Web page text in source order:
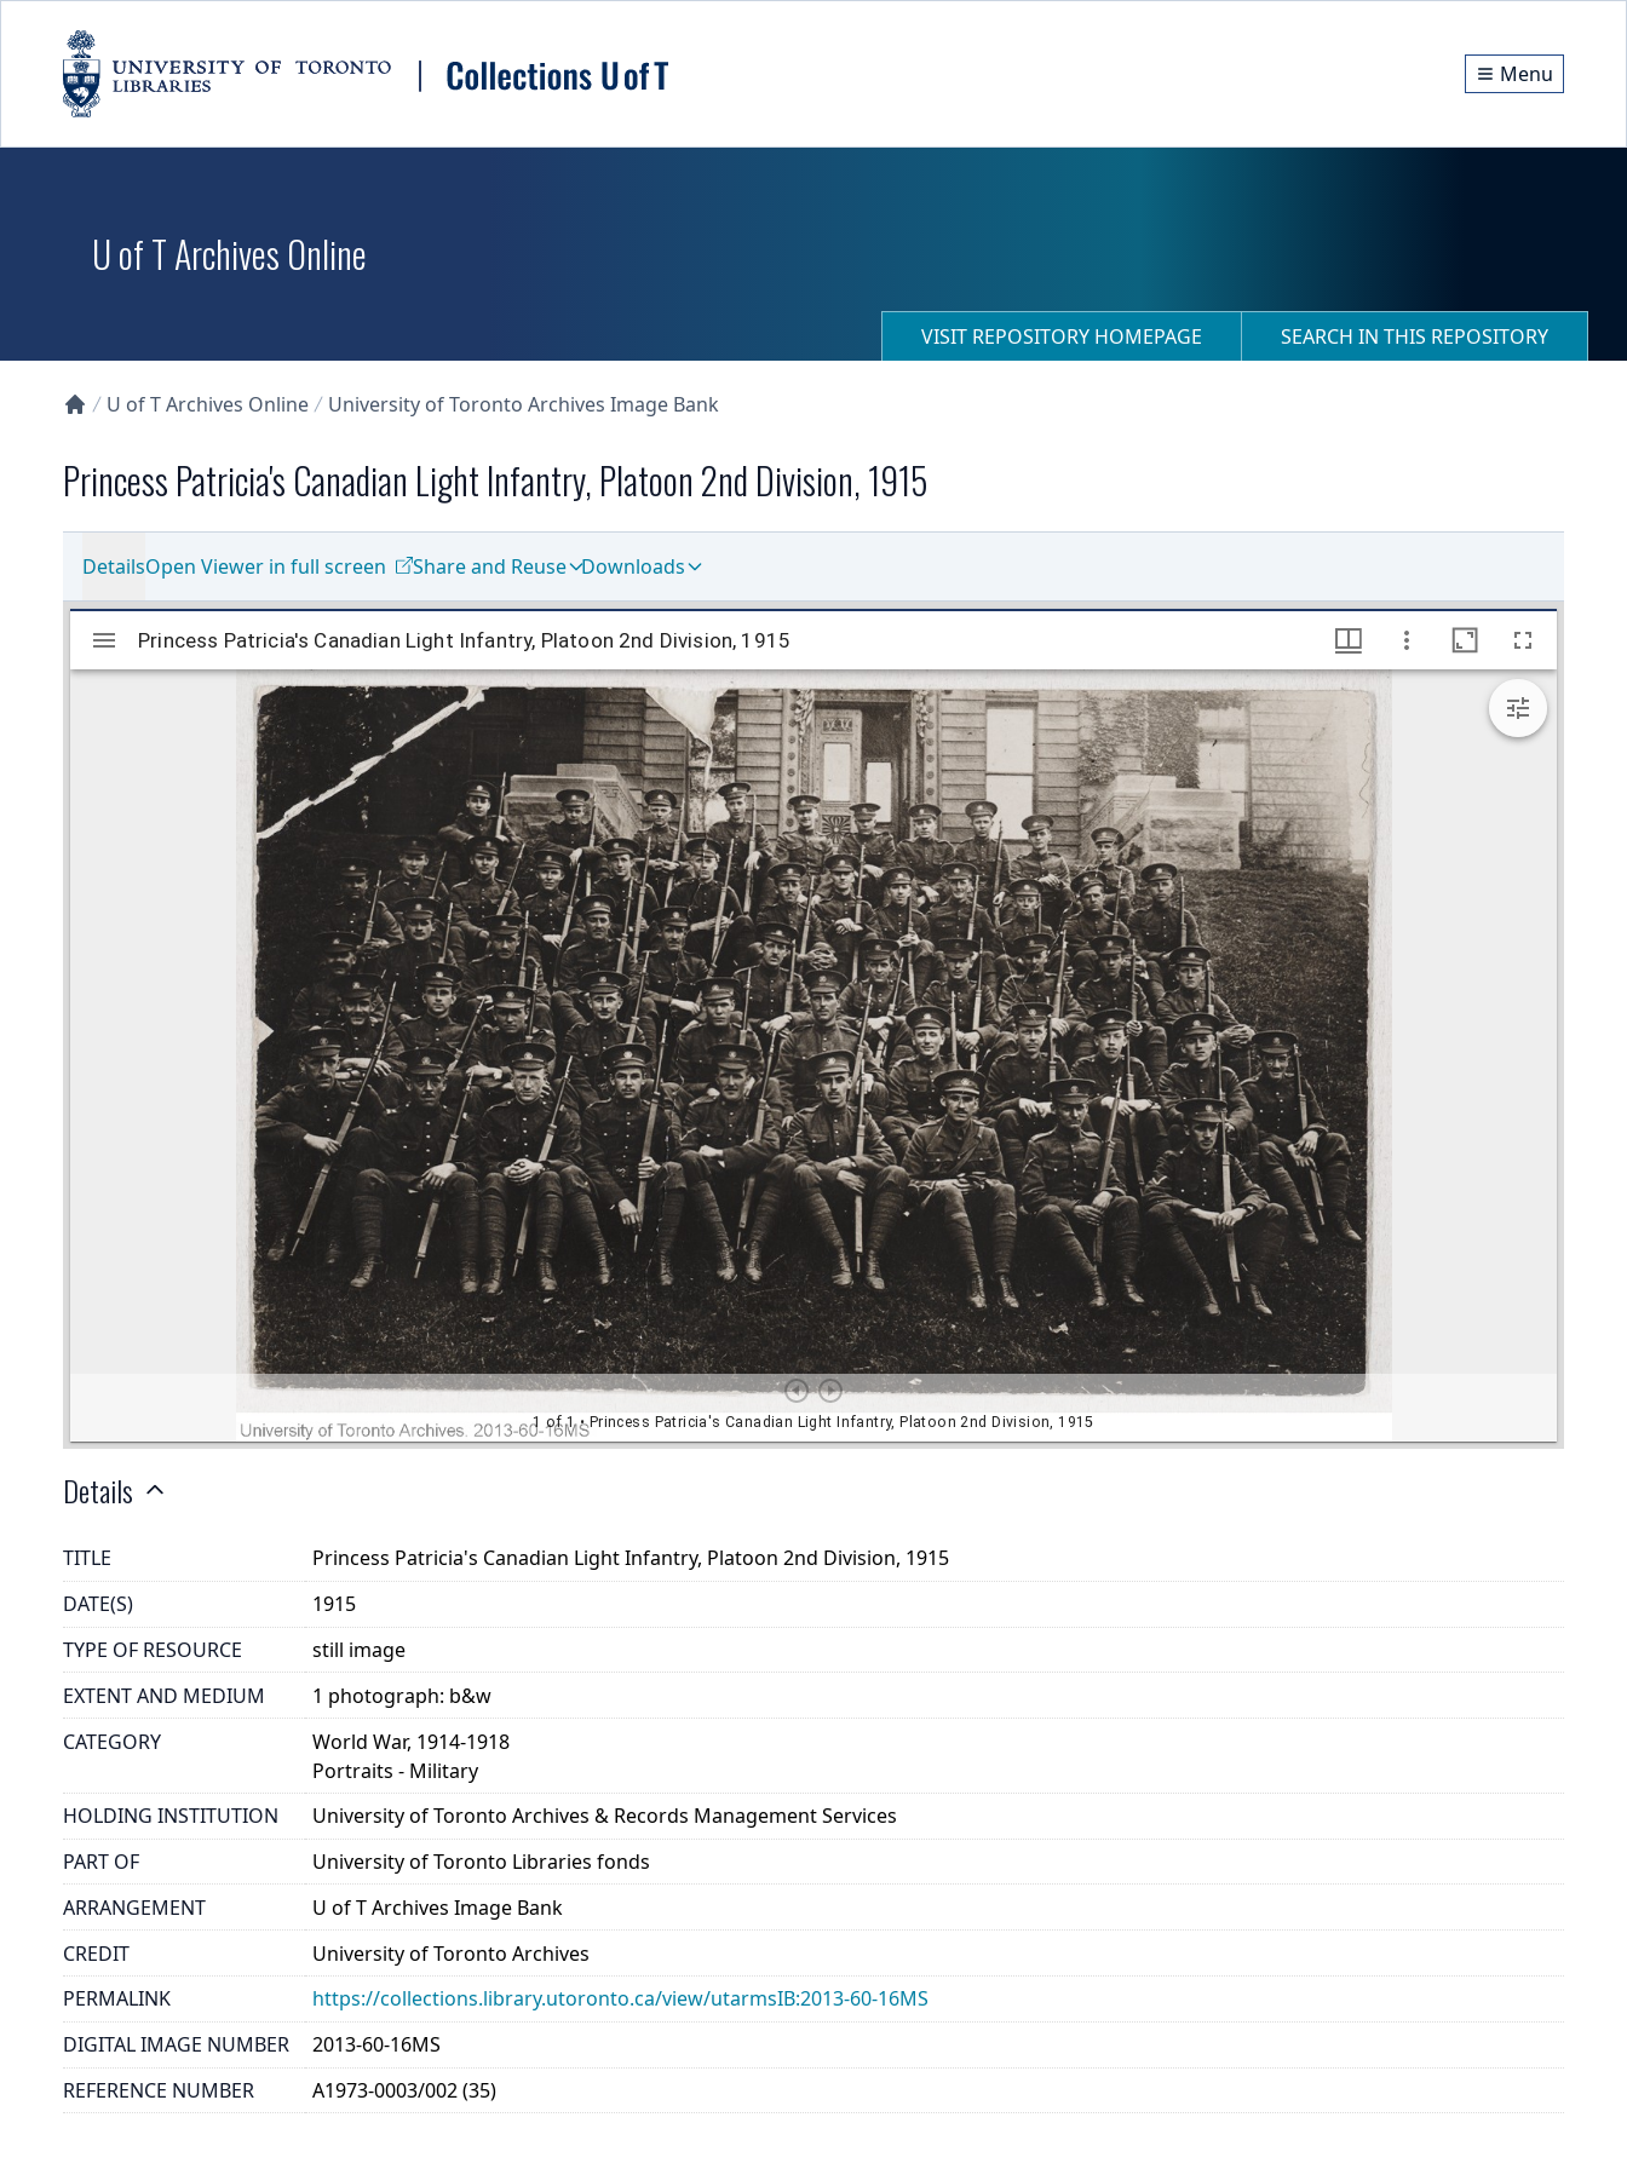
Menu
U of T Archives Online
VISIT REPOSITORY HOMEPAGE SEARCH IN THIS REPOSITORY
U of T Archives Online University of Toronto Archives Image Bank
Princess Patricia's Canadian Light Infantry, Platoon 2nd Division, 1915
DetailsOpen Viewer in full screen Share and Reuse Downloads
Details
TITLE
Princess Patricia's Canadian Light Infantry, Platoon 2nd Division, 1915
DATE(S)
1915
TYPE OF RESOURCE
still image
EXTENT AND MEDIUM
1 photograph: b&w
CATEGORY
World War, 1914-1918
Portraits - Military
HOLDING INSTITUTION
University of Toronto Archives & Records Management Services
PART OF
University of Toronto Libraries fonds
ARRANGEMENT
U of T Archives Image Bank
CREDIT
University of Toronto Archives
PERMALINK
https://collections.library.utoronto.ca/view/utarmsIB:2013-60-16MS
DIGITAL IMAGE NUMBER
2013-60-16MS
REFERENCE NUMBER
A1973-0003/002 (35)